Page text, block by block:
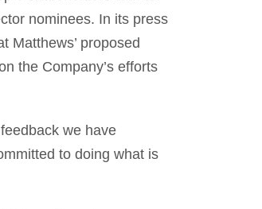
nominees. In its press
Matthews’ proposed
the Company’s efforts
we have
to doing what is